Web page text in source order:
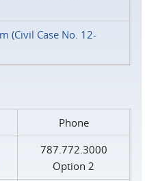
(Civil Case No. 12-
Phone
787.772.3000
Option 2